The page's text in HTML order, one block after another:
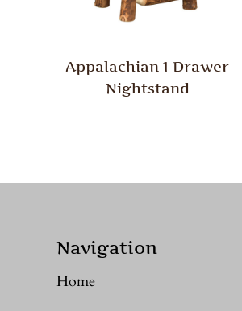
Appalachian 1 Drawer
Nightstand
Navigation
Home